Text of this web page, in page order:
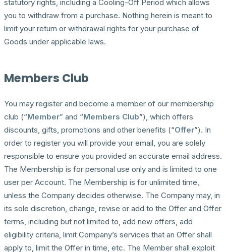
statutory rights, including a Cooling-Off Period which allows
you to withdraw from a purchase. Nothing herein is meant to
limit your return or withdrawal rights for your purchase of
Goods under applicable laws.
Members Club
You may register and become a member of our membership
club (“Member” and “Members Club”), which offers
discounts, gifts, promotions and other benefits (“Offer”). In
order to register you will provide your email, you are solely
responsible to ensure you provided an accurate email address.
The Membership is for personal use only and is limited to one
user per Account. The Membership is for unlimited time,
unless the Company decides otherwise. The Company may, in
its sole discretion, change, revise or add to the Offer and Offer
terms, including but not limited to, add new offers, add
eligibility criteria, limit Company’s services that an Offer shall
apply to, limit the Offer in time, etc. The Member shall exploit